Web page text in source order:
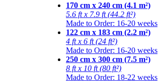
170 cm x 240 cm (4.1 m²)
5.6 ft x 7.9 ft (44.2 ft²)
Made to Order: 16-20 weeks
122 cm x 183 cm (2.2 m²)
4 ft x 6 ft (24 ft²)
Made to Order: 16-20 weeks
250 cm x 300 cm (7.5 m²)
8 ft x 10 ft (80 ft²)
Made to Order: 18-22 weeks